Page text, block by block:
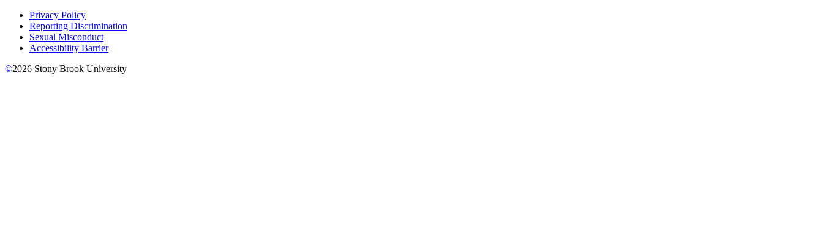
Privacy Policy
Reporting Discrimination
Sexual Misconduct
Accessibility Barrier
©2026 Stony Brook University